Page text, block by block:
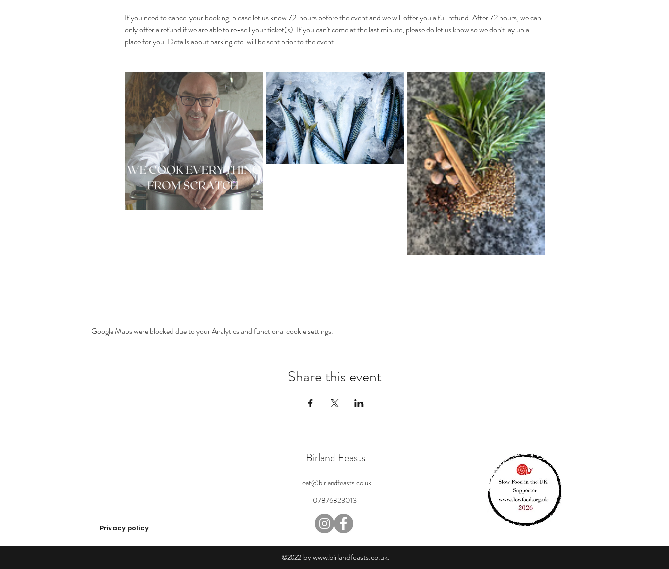
If you need to cancel your booking, please let us know 72  hours before the event and we will offer you a full refund. After 72 hours, we can
only offer a refund if we are able to re-sell your ticket(s). If you can't come at the last minute, please do let us know so we don't lay up a
place for you. Details about parking etc. will be sent prior to the event.
Google Maps were blocked due to your Analytics and functional cookie settings.
Share this event
Birland Feasts
eat@birlandfeasts.co.uk
07876823013
Privacy policy
©2022 by www.birlandfeasts.co.uk.